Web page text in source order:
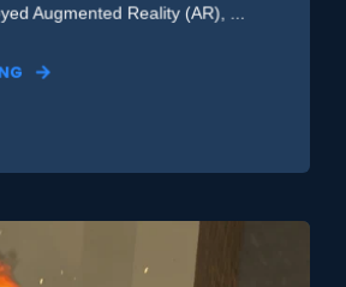
Augmented Reality (AR), ...